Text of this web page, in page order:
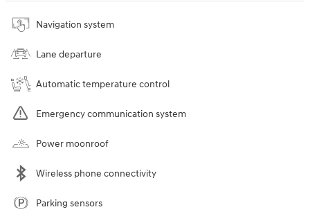
Navigation system
Lane departure
Automatic temperature control
Emergency communication system
Power moonroof
Wireless phone connectivity
Parking sensors